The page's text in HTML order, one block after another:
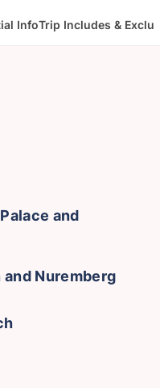
InfoTrip Includes &
and
Nuremberg